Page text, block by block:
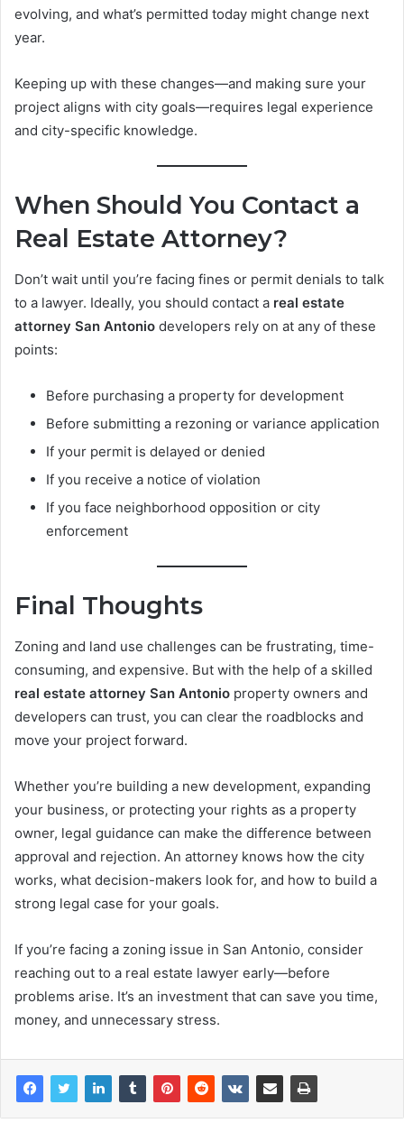
evolving, and what’s permitted today might change next
year.
Keeping up with these changes—and making sure your
project aligns with city goals—requires legal experience
and city-specific knowledge.
When Should You Contact a
Real Estate Attorney?
Don’t wait until you’re facing fines or permit denials to talk
to a lawyer. Ideally, you should contact a real estate
attorney San Antonio developers rely on at any of these
points:
Before purchasing a property for development
Before submitting a rezoning or variance application
If your permit is delayed or denied
If you receive a notice of violation
If you face neighborhood opposition or city
enforcement
Final Thoughts
Zoning and land use challenges can be frustrating, time-
consuming, and expensive. But with the help of a skilled
real estate attorney San Antonio property owners and
developers can trust, you can clear the roadblocks and
move your project forward.
Whether you’re building a new development, expanding
your business, or protecting your rights as a property
owner, legal guidance can make the difference between
approval and rejection. An attorney knows how the city
works, what decision-makers look for, and how to build a
strong legal case for your goals.
If you’re facing a zoning issue in San Antonio, consider
reaching out to a real estate lawyer early—before
problems arise. It’s an investment that can save you time,
money, and unnecessary stress.